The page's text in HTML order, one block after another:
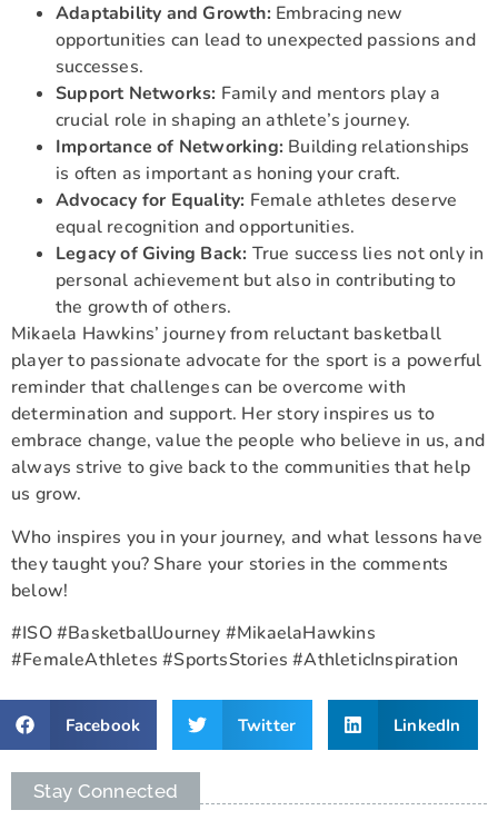
Adaptability and Growth:Embracing new
opportunities can lead to unexpected passions and
successes.
Support Networks: Family and mentors play a
crucial role in shaping an athlete’s journey.
Importance of Networking: Building relationships
is often as important as honing your craft.
Advocacy for Equality: Female athletes deserve
equal recognition and opportunities.
Legacy of Giving Back: True success lies not only in
personal achievement but also in contributing to
the growth of others.
Mikaela Hawkins’ journey from reluctant basketball
player to passionate advocate for the sport is a powerful
reminder that challenges can be overcome with
determination and support. Her story inspires us to
embrace change, value the people who believe in us, and
always strive to give back to the communities that help
us grow.
Who inspires you in your journey, and what lessons have
they taught you? Share your stories in the comments
below!
#ISO #BasketballJourney #MikaelaHawkins
#FemaleAthletes #SportsStories #AthleticInspiration
Facebook Twitter LinkedIn
Stay Connected